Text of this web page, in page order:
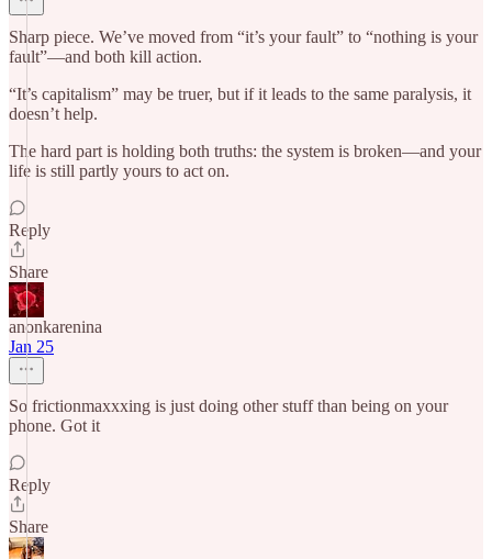
Sharp piece. We’ve moved from “it’s your fault” to “nothing is your
fault”—and both kill action.
“It’s capitalism” may be truer, but if it leads to the same paralysis, it
doesn’t help.
The hard part is holding both truths: the system is broken—and your
life is still partly yours to act on.
Reply
Share
anonkarenina
Jan 25
So frictionmaxxxing is just doing other stuff than being on your
phone. Got it
Reply
Share